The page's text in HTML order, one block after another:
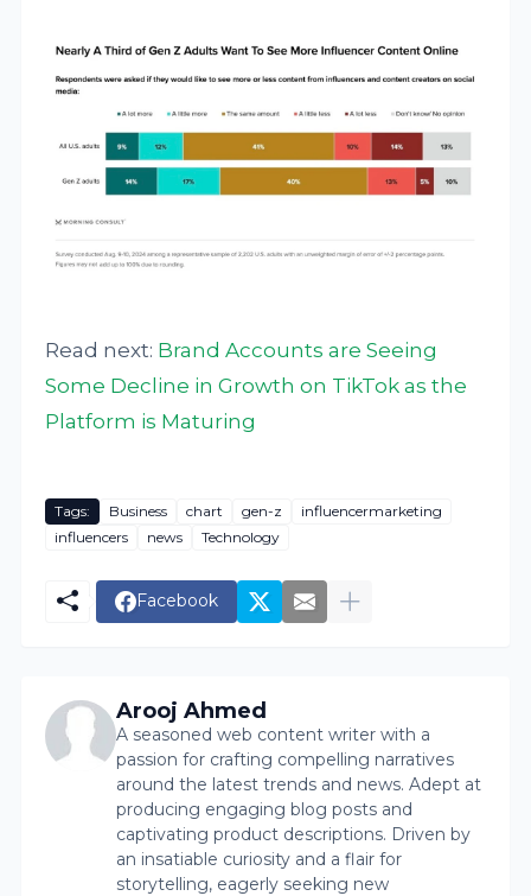
Read next: Brand Accounts are Seeing
Some Decline in Growth on TikTok as the
Platform is Maturing
Tags: Business chart gen-z
influencermarketing
influencers
news Technology
Facebook
Arooj Ahmed
A seasoned web content writer with a
passion for crafting compelling narratives
around the latest trends and news. Adept at
producing engaging blog posts and
captivating product descriptions. Driven by
an insatiable curiosity and a flair for
storytelling, eagerly seeking new